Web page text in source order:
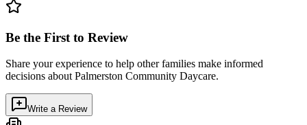
Be the First to Review
Share your experience to help other families make informed
decisions about Palmerston Community Daycare.
Write a Review